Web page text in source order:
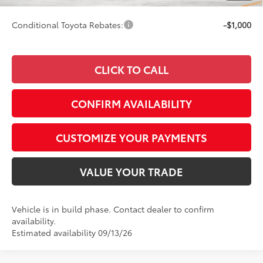
Conditional Toyota Rebates: -$1,000
CLICK TO CALL
CONFIRM AVAILABILITY
CUSTOMIZE YOUR PAYMENTS
VALUE YOUR TRADE
Vehicle is in build phase. Contact dealer to confirm
availability.
Estimated availability 09/13/26